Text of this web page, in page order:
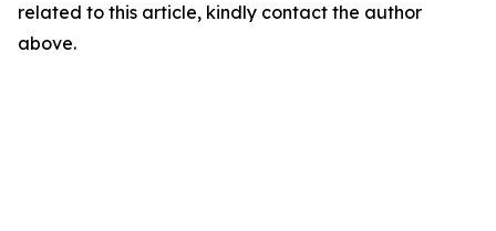
related to this article, kindly contact the author
above.